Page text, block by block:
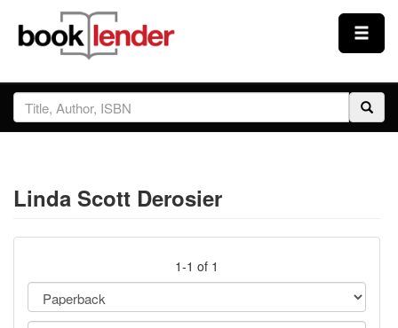
Close
Sign In
Prices & Plans
Testimonials
Linda Scott Derosier
1-1 of 1